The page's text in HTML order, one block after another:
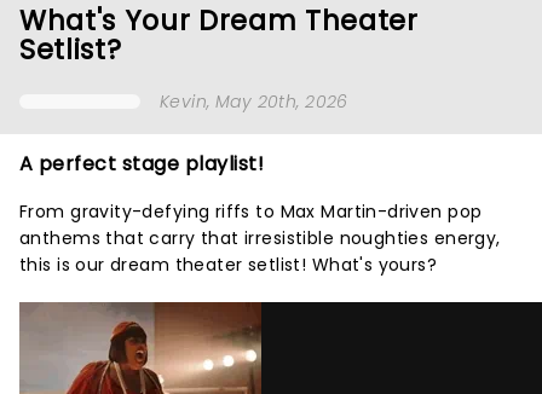
What's Your Dream Theater
Setlist?
Kevin, May 20th, 2026
A perfect stage playlist!
From gravity-defying riffs to Max Martin-driven pop
anthems that carry that irresistible noughties energy,
this is our dream theater setlist! What's yours?